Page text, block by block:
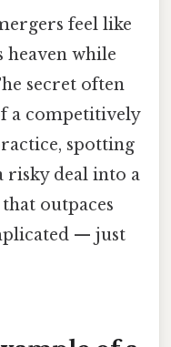
feel like
heaven while
secret often
a competitively
spotting
risky deal into a
outpaces
— just